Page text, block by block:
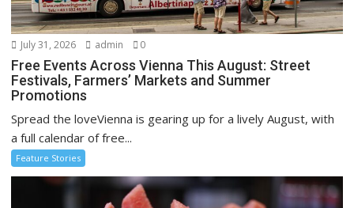
July 31, 2026 admin 0
Free Events Across Vienna This August: Street
Festivals, Farmers’ Markets and Summer
Promotions
Spread the loveVienna is gearing up for a lively August, with
a full calendar of free...
Feature Stories